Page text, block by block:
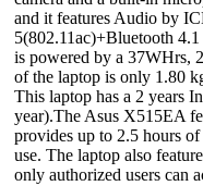
and it features Audio by
5(802.11ac)+Bluetooth
is powered by a 37WHrs,
of the laptop is only 1.80
This laptop has a 2 years
year).The Asus X515EA
provides up to 2.5 hours
use. The laptop also
only authorized users can